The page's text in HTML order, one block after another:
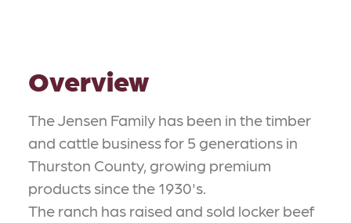
Overview
​The Jensen Family has been in the timber
and cattle business for 5 generations in
Thurston County, growing premium
products since the 1930's.
The ranch has raised and sold locker beef